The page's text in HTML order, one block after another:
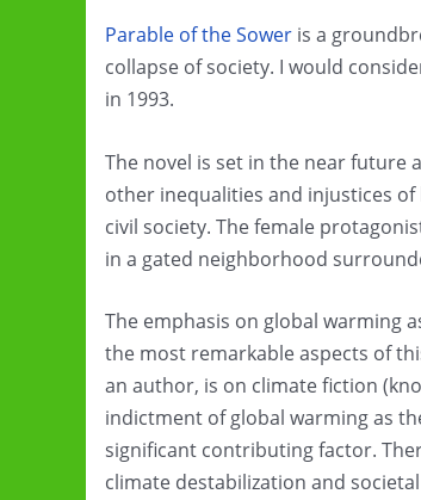
Parable of the Sower is a
collapse of society. I would
in 1993.
The novel is set in the near future
other inequalities and injustices
civil society. The female
in a gated neighborhood
The emphasis on global warming
the most remarkable aspects of
an author, is on climate fiction
indictment of global warming as
significant contributing factor.
climate destabilization and